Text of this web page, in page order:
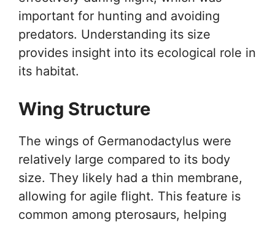
important for hunting and avoiding
predators. Understanding its size
provides insight into its ecological role in
its habitat.
Wing Structure
The wings of Germanodactylus were
relatively large compared to its body
size. They likely had a thin membrane,
allowing for agile flight. This feature is
common among pterosaurs, helping